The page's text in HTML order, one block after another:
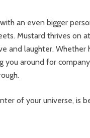
an even bigger
Mustard thrives on
and laughter. Whether
you around for
of your universe, is